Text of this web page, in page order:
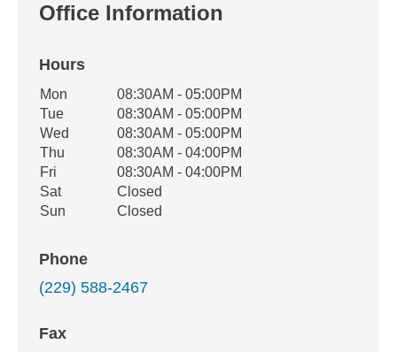
Office Information
Hours
Office Hours
Weekday Availability
Mon
08:30AM - 05:00PM
Tue
08:30AM - 05:00PM
Wed
08:30AM - 05:00PM
Thu
08:30AM - 04:00PM
Fri
08:30AM - 04:00PM
Sat
Closed
Sun
Closed
Phone
(229) 588-2467
Fax